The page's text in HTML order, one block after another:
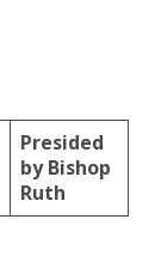
Presided
by Bishop
Ruth